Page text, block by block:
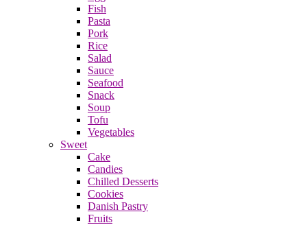
Fish
Pasta
Pork
Rice
Salad
Sauce
Seafood
Snack
Soup
Tofu
Vegetables
Sweet
Cake
Candies
Chilled Desserts
Cookies
Danish Pastry
Fruits